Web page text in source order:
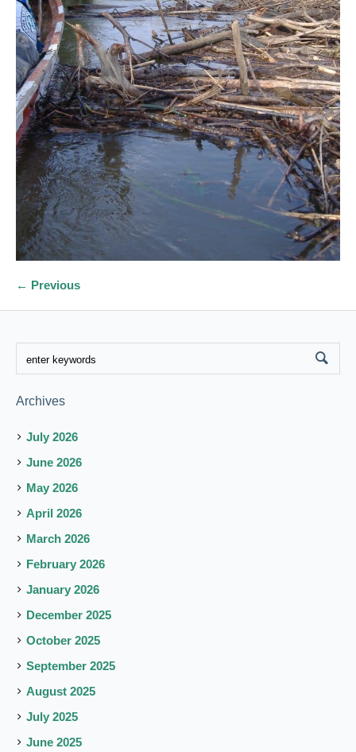
← Previous
Archives
July 2026
June 2026
May 2026
April 2026
March 2026
February 2026
January 2026
December 2025
October 2025
September 2025
August 2025
July 2025
June 2025